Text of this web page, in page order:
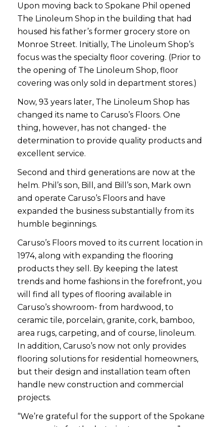
Upon moving back to Spokane Phil opened
The Linoleum Shop in the building that had
housed his father’s former grocery store on
Monroe Street. Initially, The Linoleum Shop’s
focus was the specialty floor covering. (Prior to
the opening of The Linoleum Shop, floor
covering was only sold in department stores.)
Now, 93 years later, The Linoleum Shop has
changed its name to Caruso’s Floors. One
thing, however, has not changed- the
determination to provide quality products and
excellent service.
Second and third generations are now at the
helm. Phil’s son, Bill, and Bill’s son, Mark own
and operate Caruso’s Floors and have
expanded the business substantially from its
humble beginnings.
Caruso’s Floors moved to its current location in
1974, along with expanding the flooring
products they sell. By keeping the latest
trends and home fashions in the forefront, you
will find all types of flooring available in
Caruso’s showroom- from hardwood, to
ceramic tile, porcelain, granite, cork, bamboo,
area rugs, carpeting, and of course, linoleum.
In addition, Caruso’s now not only provides
flooring solutions for residential homeowners,
but their design and installation team often
handle new construction and commercial
projects.
“We’re grateful for the support of the Spokane